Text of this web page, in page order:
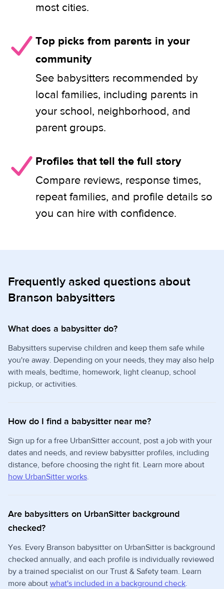
most cities.
Top picks from parents in your
community
See babysitters recommended by
local families, including parents in
your school, neighborhood, and
parent groups.
Profiles that tell the full story
Compare reviews, response times,
repeat families, and profile details so
you can hire with confidence.
Frequently asked questions about
Branson babysitters
What does a babysitter do?
Babysitters supervise children and keep them safe while
you're away. Depending on your needs, they may also help
with meals, bedtime, homework, light cleanup, school
pickup, or activities.
How do I find a babysitter near me?
Sign up for a free UrbanSitter account, post a job with your
dates and needs, and review babysitter profiles, including
distance, before choosing the right fit. Learn more about
how UrbanSitter works.
Are babysitters on UrbanSitter background
checked?
Yes. Every Branson babysitter on UrbanSitter is background
checked annually, and each profile is individually reviewed
by a trained specialist on our Trust & Safety team. Learn
more about what's included in a background check.